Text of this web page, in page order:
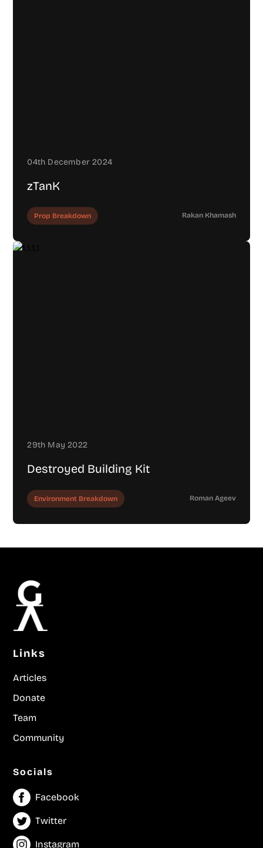
04th December 2024
zTanK
Prop Breakdown Rakan Khamash
29th May 2022
Destroyed Building Kit
Environment Breakdown Roman Ageev
Links
Articles
Donate
Team
Community
Socials
Facebook
Twitter
Instagram